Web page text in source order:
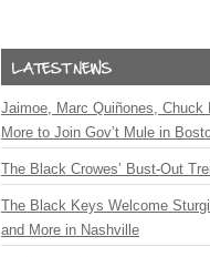
Jaimoe, Marc Quiñones, Chuck
More to Join Gov’t Mule in
The Black Crowes’ Bust-Out
The Black Keys Welcome
and More in Nashville